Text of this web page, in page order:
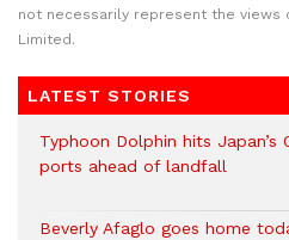
not necessarily represent the views
Limited.
LATEST STORIES
Typhoon Dolphin hits Japan’s
ports ahead of landfall
Beverly Afaglo goes home